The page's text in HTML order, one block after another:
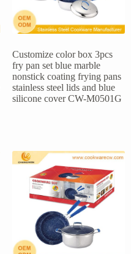
Customize color box 3pcs
fry pan set blue marble
nonstick coating frying pans
stainless steel lids and blue
silicone cover CW-M0501G